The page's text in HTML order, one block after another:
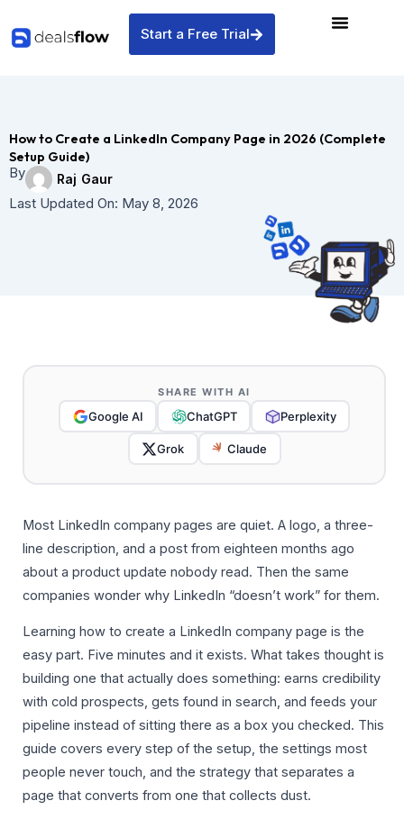
content
Start a Free Trial
How to Create a LinkedIn Company Page in 2026 (Complete
Setup Guide)
By
Raj Gaur
Last Updated On: May 8, 2026
SHARE WITH AI
Google AI ChatGPT Perplexity
Grok Claude
Most LinkedIn company pages are quiet. A logo, a three-
line description, and a post from eighteen months ago
about a product update nobody read. Then the same
companies wonder why LinkedIn “doesn’t work” for them.
Learning how to create a LinkedIn company page is the
easy part. Five minutes and it exists. What takes thought is
building one that actually does something: earns credibility
with cold prospects, gets found in search, and feeds your
pipeline instead of sitting there as a box you checked. This
guide covers every step of the setup, the settings most
people never touch, and the strategy that separates a
page that converts from one that collects dust.